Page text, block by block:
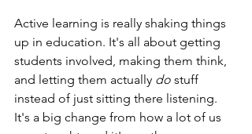
Active learning is really shaking things
up in education. It's all about getting
students involved, making them think,
and letting them actually do stuff
instead of just sitting there listening.
It's a big change from how a lot of us